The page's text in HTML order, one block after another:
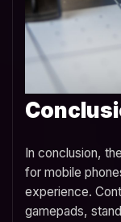
In conclusion,
for mobile
experience.
gamepads,